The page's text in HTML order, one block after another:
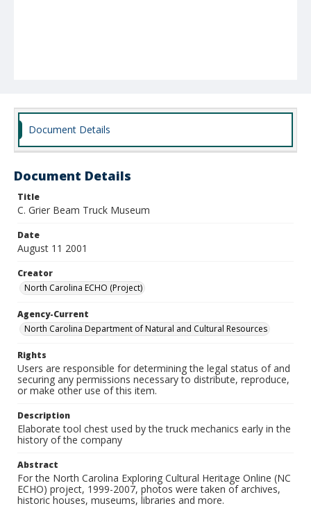
Document Details
Document Details
Title
C. Grier Beam Truck Museum
Date
August 11 2001
Creator
North Carolina ECHO (Project)
Agency-Current
North Carolina Department of Natural and Cultural Resources
Rights
Users are responsible for determining the legal status of and
securing any permissions necessary to distribute, reproduce,
or make other use of this item.
Description
Elaborate tool chest used by the truck mechanics early in the
history of the company
Abstract
For the North Carolina Exploring Cultural Heritage Online (NC
ECHO) project, 1999-2007, photos were taken of archives,
historic houses, museums, libraries and more.